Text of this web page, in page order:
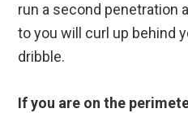
run a second penetration
to you will curl up behind
dribble.
If you are on the